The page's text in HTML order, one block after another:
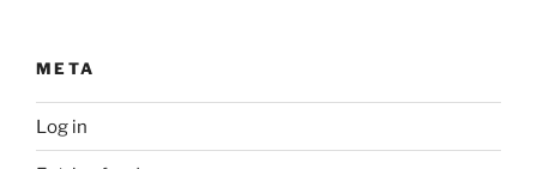
META
Log in